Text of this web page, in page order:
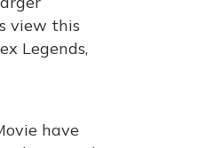
view this
Legends,
have